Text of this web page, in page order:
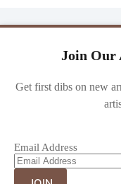
Join Our
Get first dibs on new
Email Address